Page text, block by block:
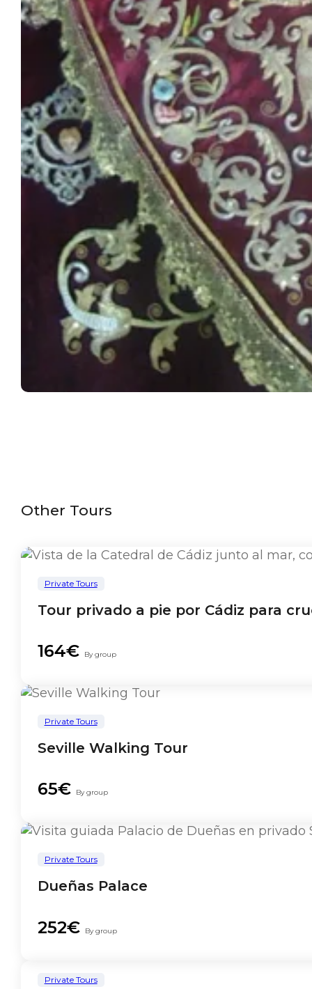
Other Tours
Private Tours
Tour privado a pie por Cádiz para
164€ By group
Private Tours
Seville Walking Tour
65€ By group
Private Tours
Dueñas Palace
252€ By group
Private Tours